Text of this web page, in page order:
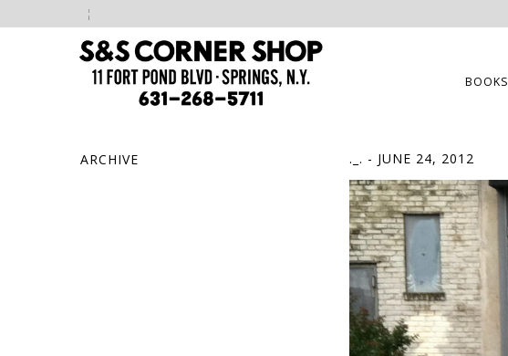
BOOKS
ARCHIVE ._. - JUNE 24, 2012